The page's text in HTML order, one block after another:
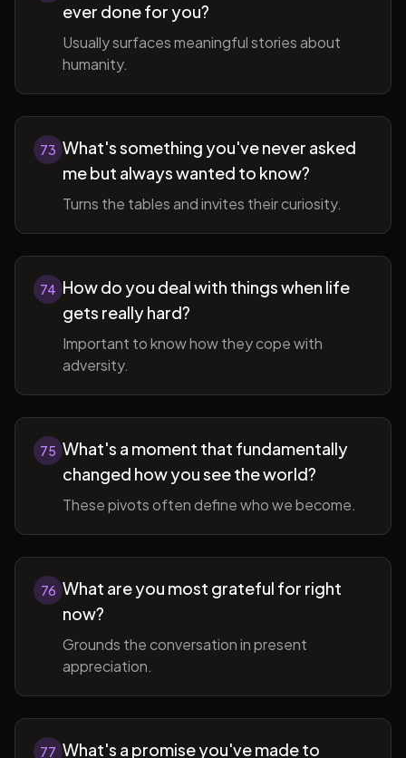
ever done for you?
Usually surfaces meaningful stories about
humanity.
73 What's something you've never asked
me but always wanted to know?
Turns the tables and invites their curiosity.
74 How do you deal with things when life
gets really hard?
Important to know how they cope with
adversity.
75 What's a moment that fundamentally
changed how you see the world?
These pivots often define who we become.
76 What are you most grateful for right
now?
Grounds the conversation in present
appreciation.
77 What's a promise you've made to